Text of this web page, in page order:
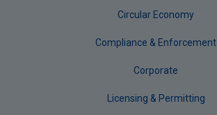
Circular Economy
Compliance & Enforcement
Corporate
Licensing & Permitting